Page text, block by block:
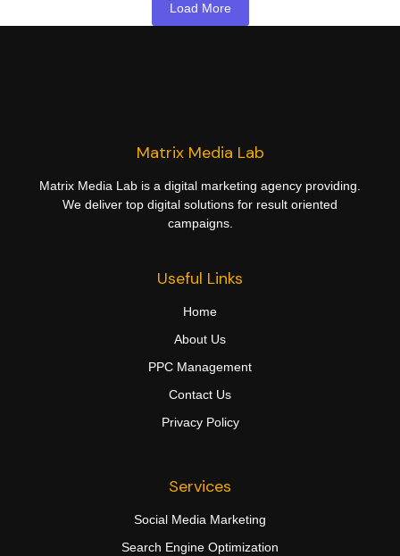
Load More
Matrix Media Lab
Matrix Media Lab is a digital marketing agency providing.
We deliver top digital solutions for result oriented
campaigns.
Useful Links
Home
About Us
PPC Management
Contact Us
Privacy Policy
Services
Social Media Marketing
Search Engine Optimization